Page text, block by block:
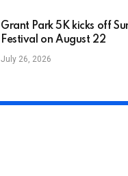
Grant Park 5K kicks off
Festival on August 22
July 26, 2026